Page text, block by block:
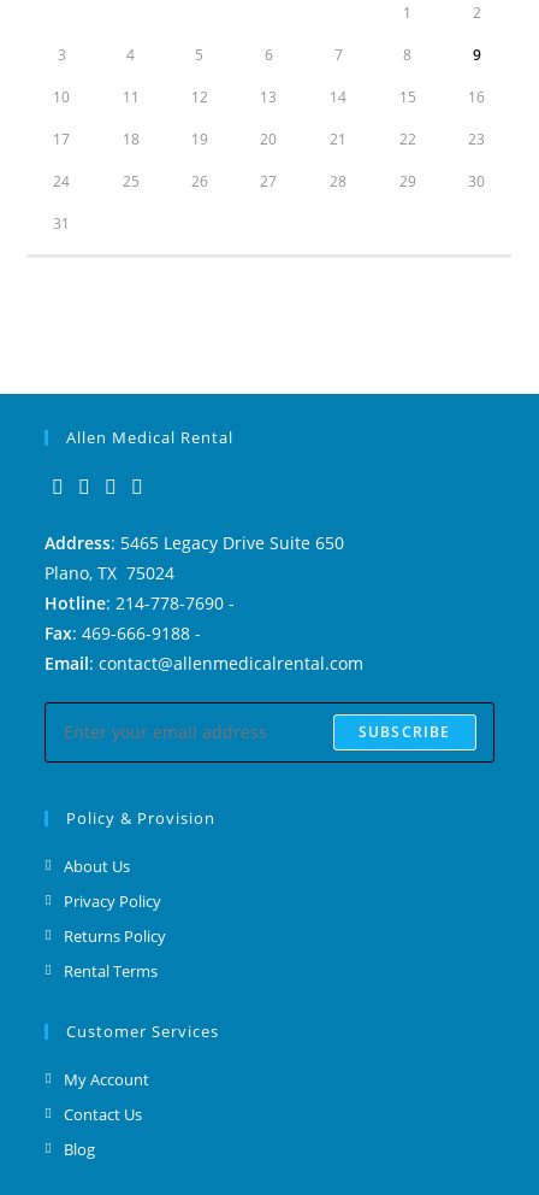
1 2
3 4 5 6 7 8 9
10 11 12 13 14 15 16
17 18 19 20 21 22 23
24 25 26 27 28 29 30
31
Allen Medical Rental
Address: 5465 Legacy Drive Suite 650
Plano, TX 75024
Hotline: 214-778-7690 -
Fax: 469-666-9188 -
Email: contact@allenmedicalrental.com
SUBSCRIBE
Policy & Provision
About Us
Privacy Policy
Returns Policy
Rental Terms
Customer Services
My Account
Contact Us
Blog